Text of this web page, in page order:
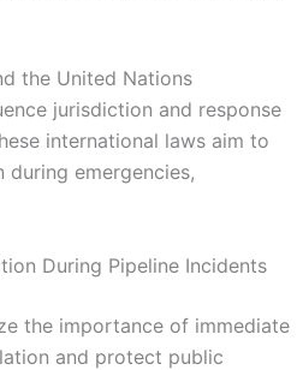
the United Nations
jurisdiction and response
international laws aim to
emergencies,
During Pipeline Incidents
the importance of immediate
and protect public